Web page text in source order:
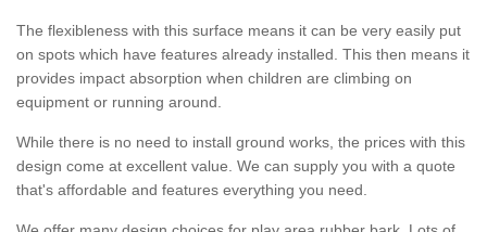
The flexibleness with this surface means it can be very easily put
on spots which have features already installed. This then means it
provides impact absorption when children are climbing on
equipment or running around.
While there is no need to install ground works, the prices with this
design come at excellent value. We can supply you with a quote
that's affordable and features everything you need.